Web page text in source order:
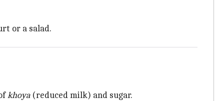
or a salad.
khoya(reduced milk) and sugar.